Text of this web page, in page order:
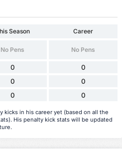
Season
Career
No Pens No Pens
0 0
0 0
0 0
kicks in his career yet (based on all the
His penalty kick stats will be updated